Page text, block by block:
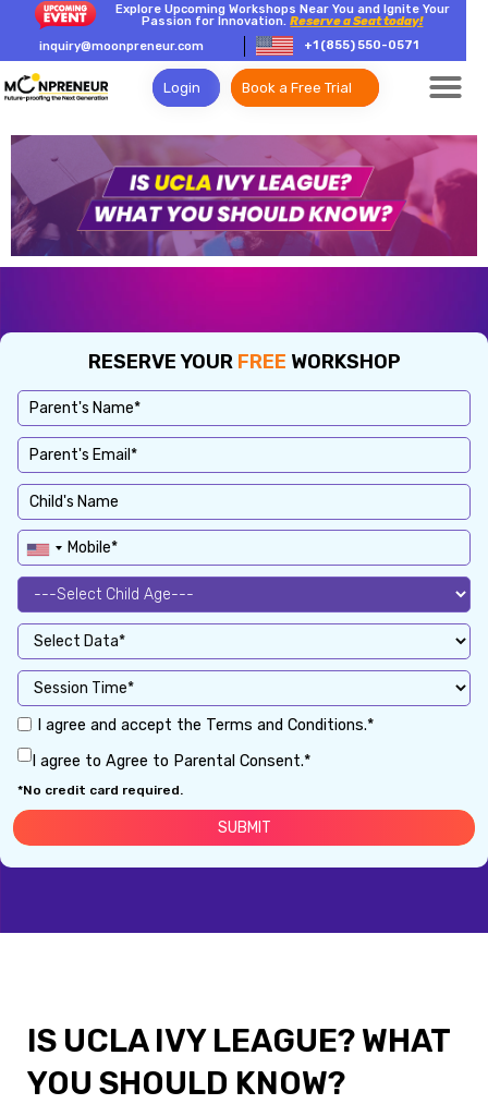
Explore Upcoming Workshops Near You and Ignite Your
Passion for Innovation.Reserve a Seat today!
inquiry@moonpreneur.com
+1 (855) 550-0571
Login Book a Free Trial
RESERVE YOUR FREE WORKSHOP
I agree and accept the Terms and Conditions.*
I agree to Agree to Parental Consent.*
*No credit card required.
IS UCLA IVY LEAGUE? WHAT
YOU SHOULD KNOW?